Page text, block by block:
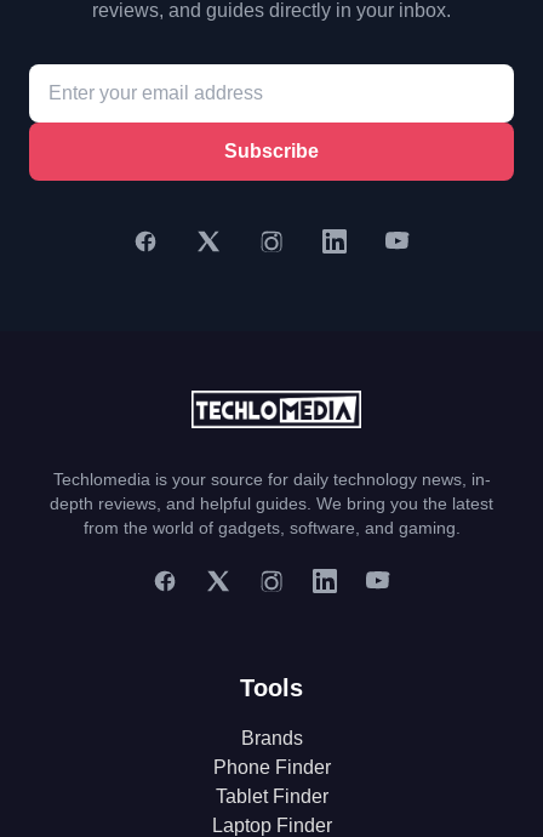
reviews, and guides directly in your inbox.
Subscribe
Techlomedia is your source for daily technology news, in-
depth reviews, and helpful guides. We bring you the latest
from the world of gadgets, software, and gaming.
Tools
Brands
Phone Finder
Tablet Finder
Laptop Finder